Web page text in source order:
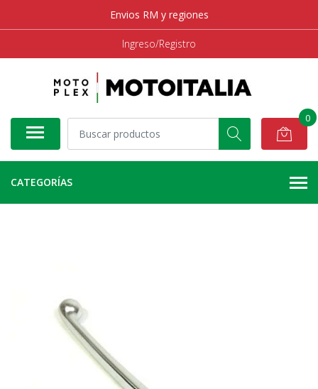
Envios RM y regiones
Ingreso/Registro
0
CATEGORÍAS